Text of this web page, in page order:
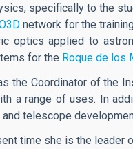
specifically to the
network for the
optics applied to
for the Roque de los
the Coordinator of the
a range of uses. In
telescope
time she is the leader